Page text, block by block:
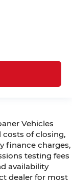
Vehicles
costs of closing,
finance charges,
testing fees
availability
dealer for most